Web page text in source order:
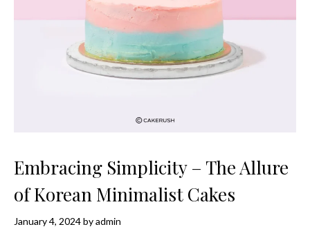
Embracing Simplicity – The Allure
of Korean Minimalist Cakes
January 4, 2024byadmin